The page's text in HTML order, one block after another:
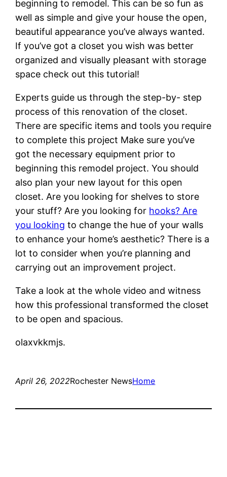
beginning to remodel. This can be so fun as
well as simple and give your house the open,
beautiful appearance you’ve always wanted.
If you’ve got a closet you wish was better
organized and visually pleasant with storage
space check out this tutorial!
Experts guide us through the step-by- step
process of this renovation of the closet.
There are specific items and tools you require
to complete this project Make sure you’ve
got the necessary equipment prior to
beginning this remodel project. You should
also plan your new layout for this open
closet. Are you looking for shelves to store
your stuff? Are you looking for hooks? Are
you looking to change the hue of your walls
to enhance your home’s aesthetic? There is a
lot to consider when you’re planning and
carrying out an improvement project.
Take a look at the whole video and witness
how this professional transformed the closet
to be open and spacious.
olaxvkkmjs.
April 26, 2022Rochester NewsHome